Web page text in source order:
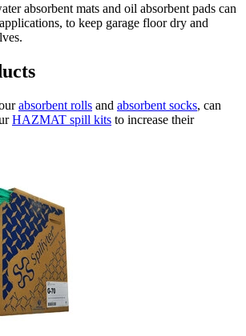
absorbent mats and oil absorbent pads can
to keep garage floor dry and
absorbent rolls and absorbent socks, can
HAZMAT spill kits to increase their